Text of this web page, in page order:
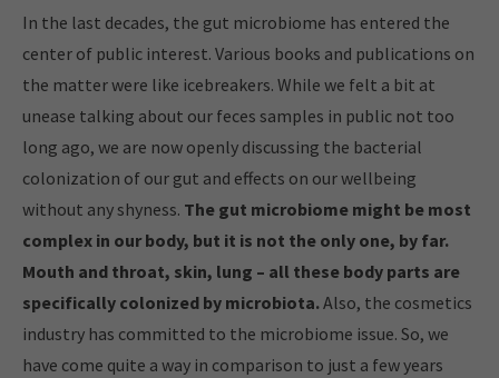
In the last decades, the gut microbiome has entered the
center of public interest. Various books and publications on
the matter were like icebreakers. While we felt a bit at
unease talking about our feces samples in public not too
long ago, we are now openly discussing the bacterial
colonization of our gut and effects on our wellbeing
without any shyness. The gut microbiome might be most
complex in our body, but it is not the only one, by far.
Mouth and throat, skin, lung – all these body parts are
specifically colonized by microbiota.Also, the cosmetics
industry has committed to the microbiome issue. So, we
have come quite a way in comparison to just a few years